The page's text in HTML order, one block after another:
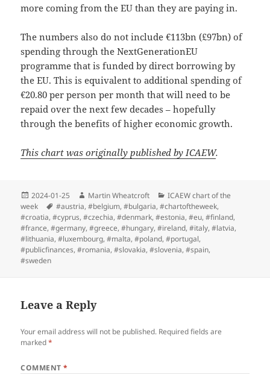
more coming from the EU than they are paying in.
The numbers also do not include €113bn (£97bn) of
spending through the NextGenerationEU
programme that is funded by direct borrowing by
the EU. This is equivalent to additional spending of
€20.80 per person per month that will need to be
repaid over the next few decades – hopefully
through the benefits of higher economic growth.
This chart was originally published by ICAEW.
Posted
on
2024-01-25 Author
Martin Wheatcroft Categories
ICAEW chart of the
week
Tags
#austria,#belgium,#bulgaria,#chartoftheweek,
#croatia,#cyprus,#czechia,#denmark,#estonia,#eu,#finland,
#france,#germany,#greece,#hungary,#ireland,#italy,#latvia,
#lithuania,#luxembourg,#malta,#poland,#portugal,
#publicfinances,#romania,#slovakia,#slovenia,#spain,
#sweden
Leave a Reply
Your email address will not be published. Required fields are
marked*
COMMENT*